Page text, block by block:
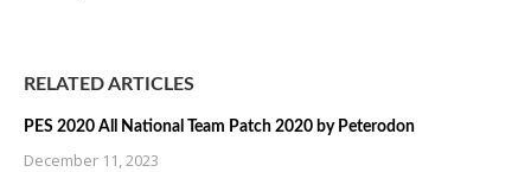
RELATED ARTICLES
PES 2020 All National Team Patch 2020 by Peterodon
December 11, 2023